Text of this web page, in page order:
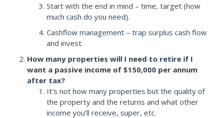
Start with the end in mind – time, target (how
much cash do you need).
Cashflow management – trap surplus cash flow
and invest.
How many properties will I need to retire if I
want a passive income of $150,000 per annum
after tax?
It’s not how many properties but the quality of
the property and the returns and what other
income you’ll receive, super, etc.